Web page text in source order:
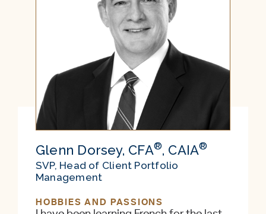
Glenn Dorsey, CFA®, CAIA®
SVP, Head of Client Portfolio
Management
HOBBIES AND PASSIONS